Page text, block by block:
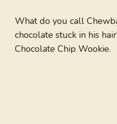
What do you call
chocolate stuck in his
Chocolate Chip Wookie.